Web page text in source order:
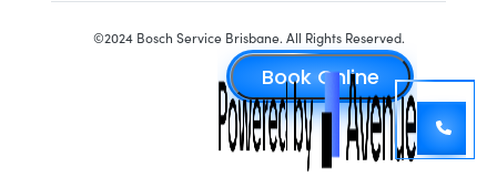
©2024 Bosch Service Brisbane. All Rights Reserved.